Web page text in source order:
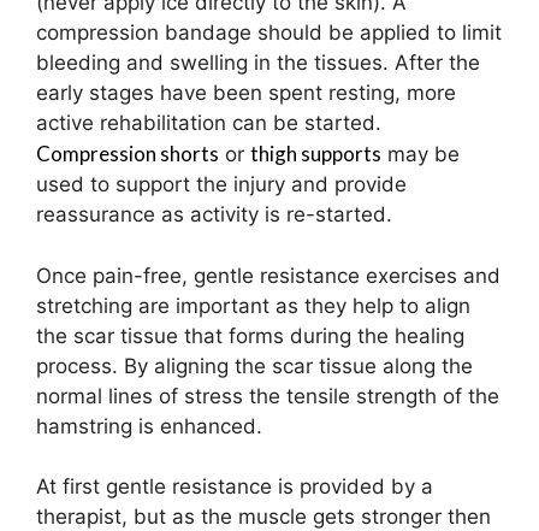
compression bandage should be applied to limit
bleeding and swelling in the tissues. After the
early stages have been spent resting, more
active rehabilitation can be started.
Compression shorts or thigh supports may be
used to support the injury and provide
reassurance as activity is re-started.
Once pain-free, gentle resistance exercises and
stretching are important as they help to align
the scar tissue that forms during the healing
process. By aligning the scar tissue along the
normal lines of stress the tensile strength of the
hamstring is enhanced.
At first gentle resistance is provided by a
therapist, but as the muscle gets stronger then